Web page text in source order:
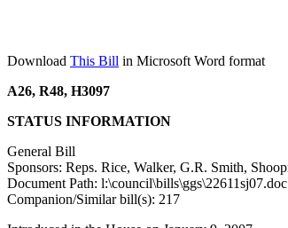
Download This Bill in Microsoft Word format
A26, R48, H3097
STATUS INFORMATION
General Bill
Sponsors: Reps. Rice, Walker, G.R. Smith,
Document Path: l:\council\bills\ggs\22611sj07.doc
Companion/Similar bill(s): 217